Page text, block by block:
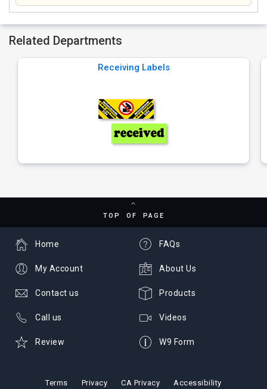
Related Departments
Receiving Labels
TOP OF PAGE
FAQs
About Us
Products
Videos
W9 Form
Home
My Account
Contact us
Call us
Review
Terms Privacy CA Privacy Accessibility